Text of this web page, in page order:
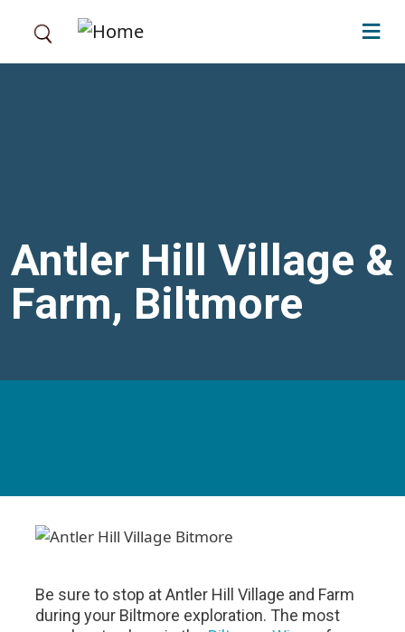
Antler Hill Village &
Farm, Biltmore
Be sure to stop at Antler Hill Village and Farm
during your Biltmore exploration. The most